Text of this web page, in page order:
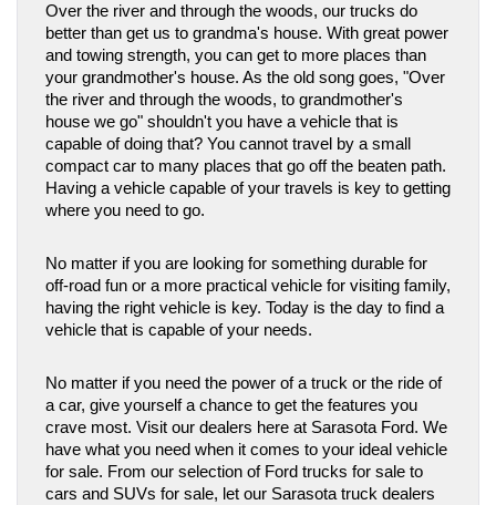
Over the river and through the woods, our trucks do
better than get us to grandma's house. With great power
and towing strength, you can get to more places than
your grandmother's house. As the old song goes, "Over
the river and through the woods, to grandmother's
house we go" shouldn't you have a vehicle that is
capable of doing that? You cannot travel by a small
compact car to many places that go off the beaten path.
Having a vehicle capable of your travels is key to getting
where you need to go.
No matter if you are looking for something durable for
off-road fun or a more practical vehicle for visiting family,
having the right vehicle is key. Today is the day to find a
vehicle that is capable of your needs.
No matter if you need the power of a truck or the ride of
a car, give yourself a chance to get the features you
crave most. Visit our dealers here at Sarasota Ford. We
have what you need when it comes to your ideal vehicle
for sale. From our selection of Ford trucks for sale to
cars and SUVs for sale, let our Sarasota truck dealers